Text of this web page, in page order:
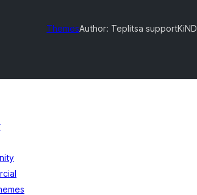
ThemesAuthor: Teplitsa supportKiND